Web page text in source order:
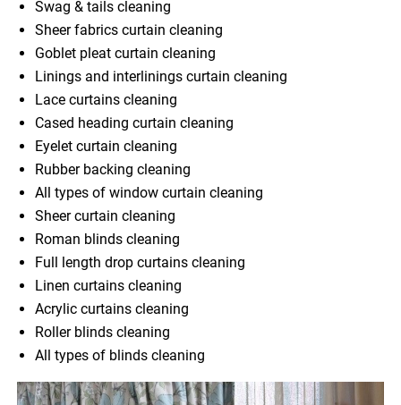
Swag & tails cleaning
Sheer fabrics curtain cleaning
Goblet pleat curtain cleaning
Linings and interlinings curtain cleaning
Lace curtains cleaning
Cased heading curtain cleaning
Eyelet curtain cleaning
Rubber backing cleaning
All types of window curtain cleaning
Sheer curtain cleaning
Roman blinds cleaning
Full length drop curtains cleaning
Linen curtains cleaning
Acrylic curtains cleaning
Roller blinds cleaning
All types of blinds cleaning